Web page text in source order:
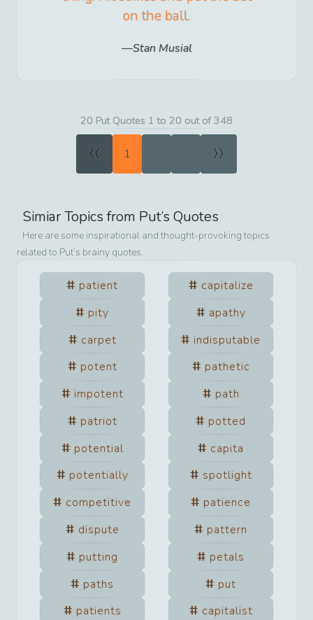
on the ball.
Stan Musial
20 Put Quotes 1 to 20 out of 348
« 1 2 3 »
Simiar Topics from Put’s Quotes
Here are some inspirational and thought-provoking topics
related to Put’s brainy quotes.
patient
capitalize
pity
apathy
carpet
indisputable
potent
pathetic
impotent
path
patriot
potted
potential
capita
potentially
spotlight
competitive
patience
dispute
pattern
putting
petals
paths
put
patients
capitalist